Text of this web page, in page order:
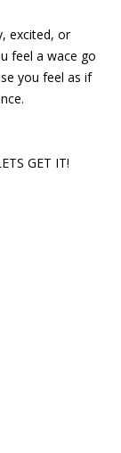
excited, or
feel a wace go
you feel as if
GET IT!